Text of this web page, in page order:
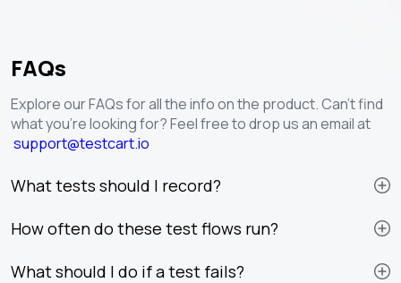
FAQs
Explore our FAQs for all the info on the product. Can't find
what you're looking for? Feel free to drop us an email at
support@testcart.io
What tests should I record?
How often do these test flows run?
What should I do if a test fails?